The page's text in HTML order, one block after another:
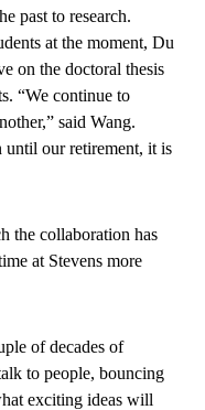
past to research.
at the moment, Du
on the doctoral thesis
“We continue to
said Wang.
our retirement, it is
the collaboration has
at Stevens more
of decades of
to people, bouncing
exciting ideas will